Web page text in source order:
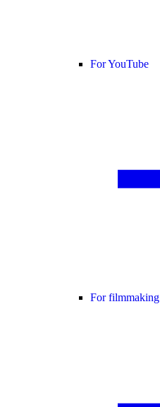
For YouTube
For filmmaking